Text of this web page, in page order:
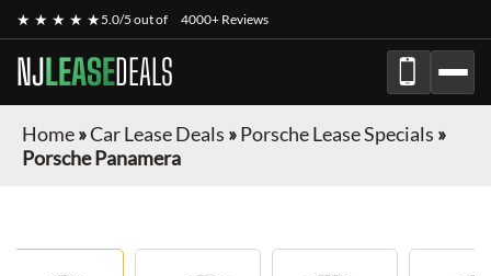
★ ★ ★ ★ ★5.0/5 out of 4000+ Reviews
NJLEASEDEALS
Home»Car Lease Deals »Porsche Lease Specials »
Porsche Panamera